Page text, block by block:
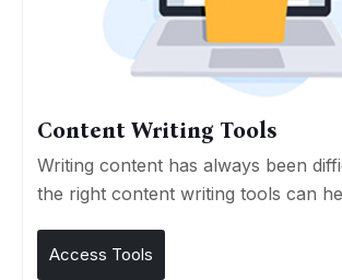
Content Writing Tools
Writing content has always been
the right content writing tools can
Access Tools